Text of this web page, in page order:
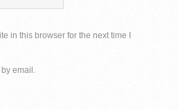
in this browser for the next time I
email.